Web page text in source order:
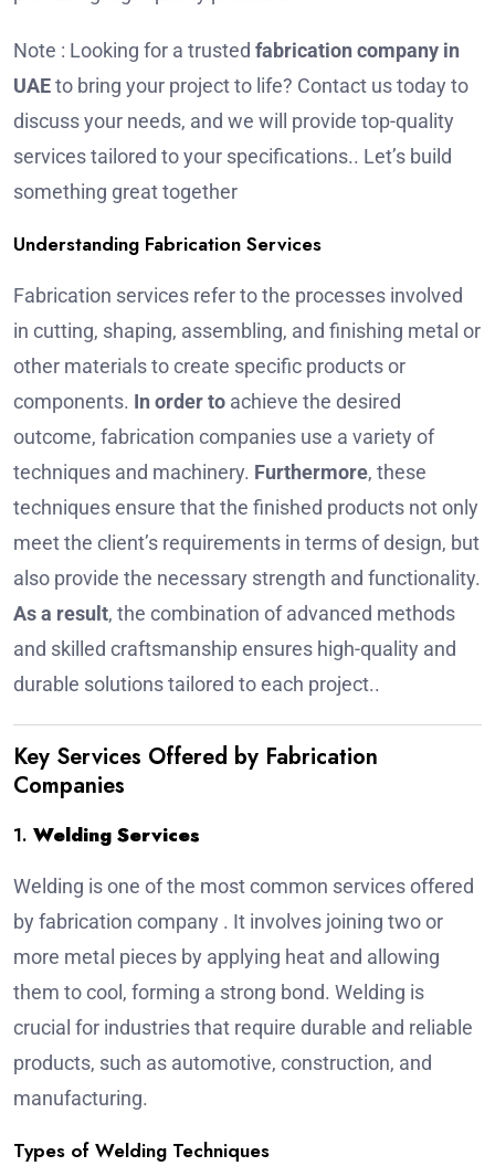
Note : Looking for a trusted fabrication company in
UAEto bring your project to life? Contact us today to
discuss your needs, and we will provide top-quality
services tailored to your specifications.. Let’s build
something great together
Understanding Fabrication Services
Fabrication services refer to the processes involved
in cutting, shaping, assembling, and finishing metal or
other materials to create specific products or
components. In order to achieve the desired
outcome, fabrication companies use a variety of
techniques and machinery. Furthermore, these
techniques ensure that the finished products not only
meet the client’s requirements in terms of design, but
also provide the necessary strength and functionality.
As a result, the combination of advanced methods
and skilled craftsmanship ensures high-quality and
durable solutions tailored to each project..
Key Services Offered by Fabrication
Companies
1. Welding Services
Welding is one of the most common services offered
by fabrication company . It involves joining two or
more metal pieces by applying heat and allowing
them to cool, forming a strong bond. Welding is
crucial for industries that require durable and reliable
products, such as automotive, construction, and
manufacturing.
Types of Welding Techniques